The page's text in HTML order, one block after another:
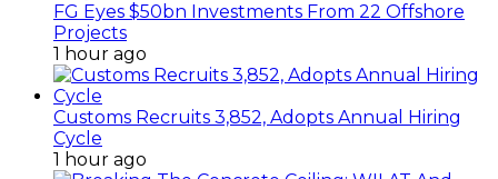
FG Eyes $50bn Investments From 22 Offshore
Projects
1 hour ago
Customs Recruits 3,852, Adopts Annual Hiring
Cycle
1 hour ago